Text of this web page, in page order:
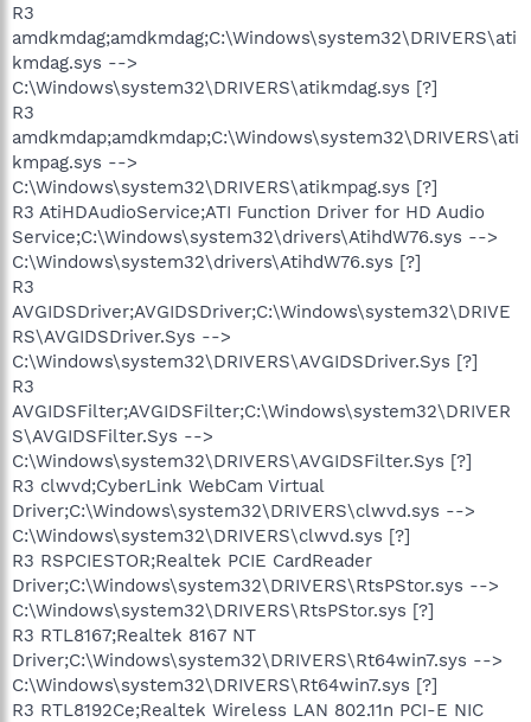
R3
amdkmdag;amdkmdag;C:\Windows\system32\DRIVERS\ati
kmdag.sys -->
C:\Windows\system32\DRIVERS\atikmdag.sys [?]
R3
amdkmdap;amdkmdap;C:\Windows\system32\DRIVERS\ati
kmpag.sys -->
C:\Windows\system32\DRIVERS\atikmpag.sys [?]
R3 AtiHDAudioService;ATI Function Driver for HD Audio
Service;C:\Windows\system32\drivers\AtihdW76.sys -->
C:\Windows\system32\drivers\AtihdW76.sys [?]
R3
AVGIDSDriver;AVGIDSDriver;C:\Windows\system32\DRIVE
RS\AVGIDSDriver.Sys -->
C:\Windows\system32\DRIVERS\AVGIDSDriver.Sys [?]
R3
AVGIDSFilter;AVGIDSFilter;C:\Windows\system32\DRIVER
S\AVGIDSFilter.Sys -->
C:\Windows\system32\DRIVERS\AVGIDSFilter.Sys [?]
R3 clwvd;CyberLink WebCam Virtual
Driver;C:\Windows\system32\DRIVERS\clwvd.sys -->
C:\Windows\system32\DRIVERS\clwvd.sys [?]
R3 RSPCIESTOR;Realtek PCIE CardReader
Driver;C:\Windows\system32\DRIVERS\RtsPStor.sys -->
C:\Windows\system32\DRIVERS\RtsPStor.sys [?]
R3 RTL8167;Realtek 8167 NT
Driver;C:\Windows\system32\DRIVERS\Rt64win7.sys -->
C:\Windows\system32\DRIVERS\Rt64win7.sys [?]
R3 RTL8192Ce;Realtek Wireless LAN 802.11n PCI-E NIC